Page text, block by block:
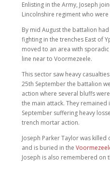
Enlisting in the Army, Joseph
Lincolnshire regiment who
By mid August the battalion
fighting in the trenches East of
moved to an area with
line near to Voormezeele.
This sector saw heavy
25th September the battalion
action where several bluffs
the main attack. They
September suffering heavy
trench mortar action.
Joseph Parker Taylor was
and is buried in the
Joseph is also remembered on